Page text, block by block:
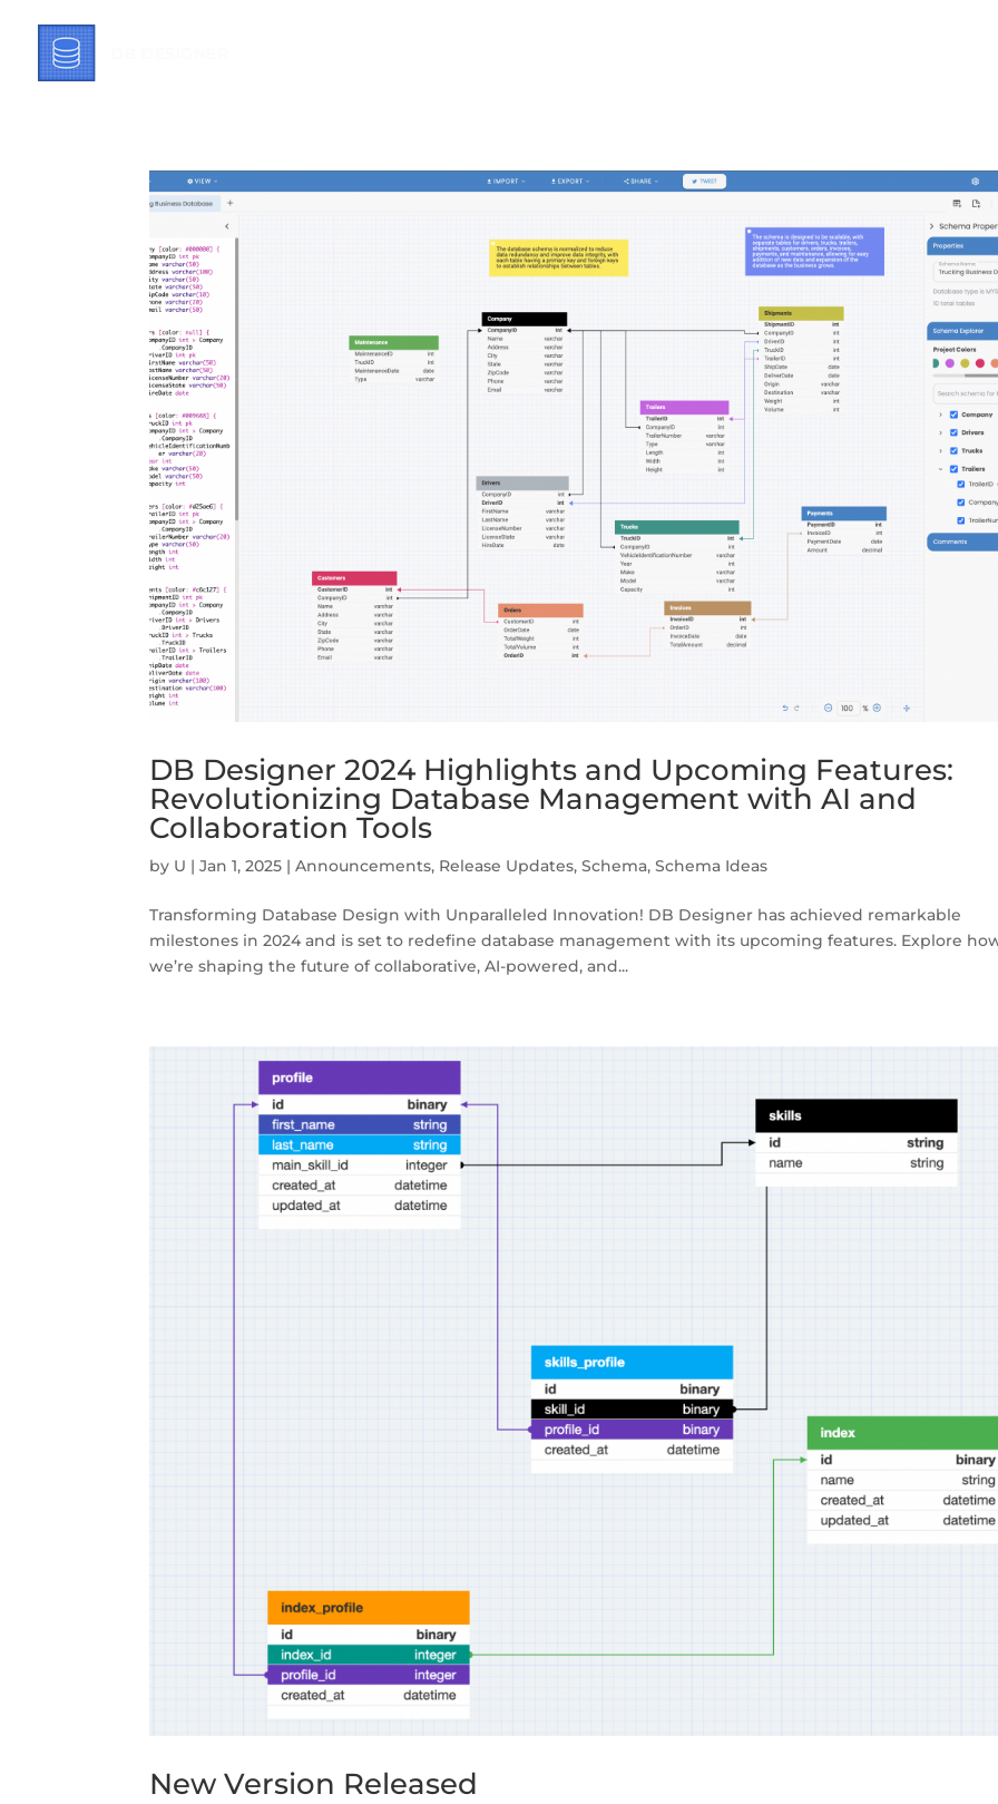
DB Designer 2024 Highlights and Upcoming Features:
Revolutionizing Database Management with AI and
Collaboration Tools
by U |Jan 1, 2025 |Announcements, Release Updates,Schema,Schema Ideas
Transforming Database Design with Unparalleled Innovation! DB Designer has achieved remarkable
milestones in 2024 and is set to redefine database management with its upcoming features. Explore
we’re shaping the future of collaborative, AI-powered, and...
New Version Released